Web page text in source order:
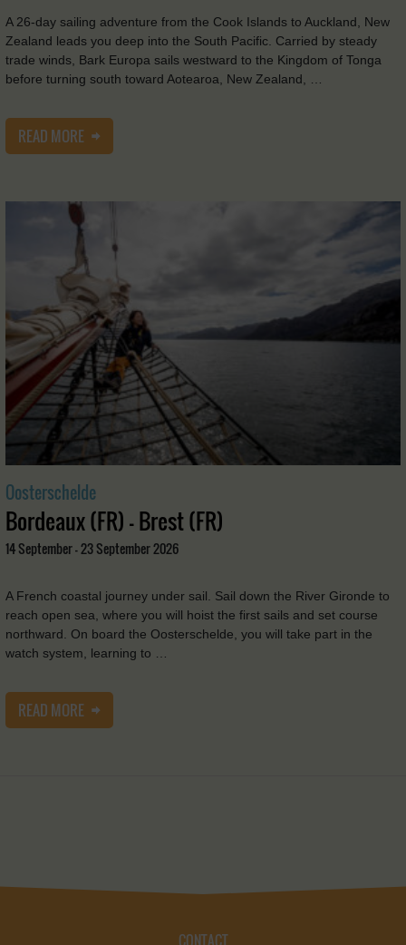
A 26-day sailing adventure from the Cook Islands to Auckland, New
Zealand leads you deep into the South Pacific. Carried by steady
trade winds, Bark Europa sails westward to the Kingdom of Tonga
before turning south toward Aotearoa, New Zealand, …
READ MORE
Oosterschelde
Bordeaux (FR) - Brest (FR)
14 September - 23 September 2026
A French coastal journey under sail. Sail down the River Gironde to
reach open sea, where you will hoist the first sails and set course
northward. On board the Oosterschelde, you will take part in the
watch system, learning to …
READ MORE
CONTACT